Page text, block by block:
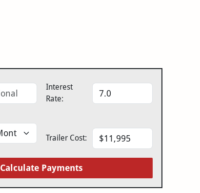
Interest
Rate:
Trailer Cost:
Calculate Payments